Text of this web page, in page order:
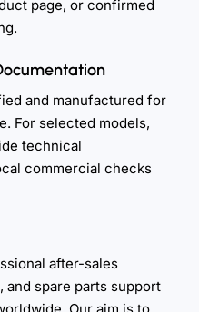
page, or confirmed
and manufactured for
For selected models,
technical
commercial checks
after-sales
spare parts support
Our aim is to